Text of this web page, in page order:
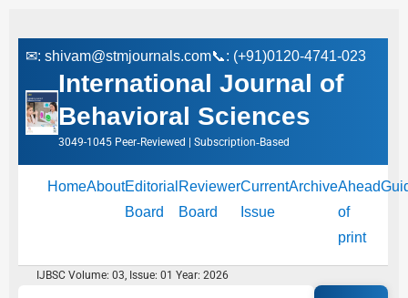
✉: shivam@stmjournals.com📞: (+91)0120-4741-023
International Journal of
Behavioral Sciences
3049-1045 Peer‑Reviewed | Subscription‑Based
HomeAboutEditorial
Board
Reviewer
Board
Current
Issue
ArchiveAhead
of
print
IJBSC Volume: 03, Issue: 01 Year: 2026